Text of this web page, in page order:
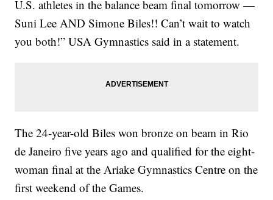
U.S. athletes in the balance beam final tomorrow —
Suni Lee AND Simone Biles!! Can’t wait to watch
you both!” USA Gymnastics said in a statement.
The 24-year-old Biles won bronze on beam in Rio
de Janeiro five years ago and qualified for the eight-
woman final at the Ariake Gymnastics Centre on the
first weekend of the Games.